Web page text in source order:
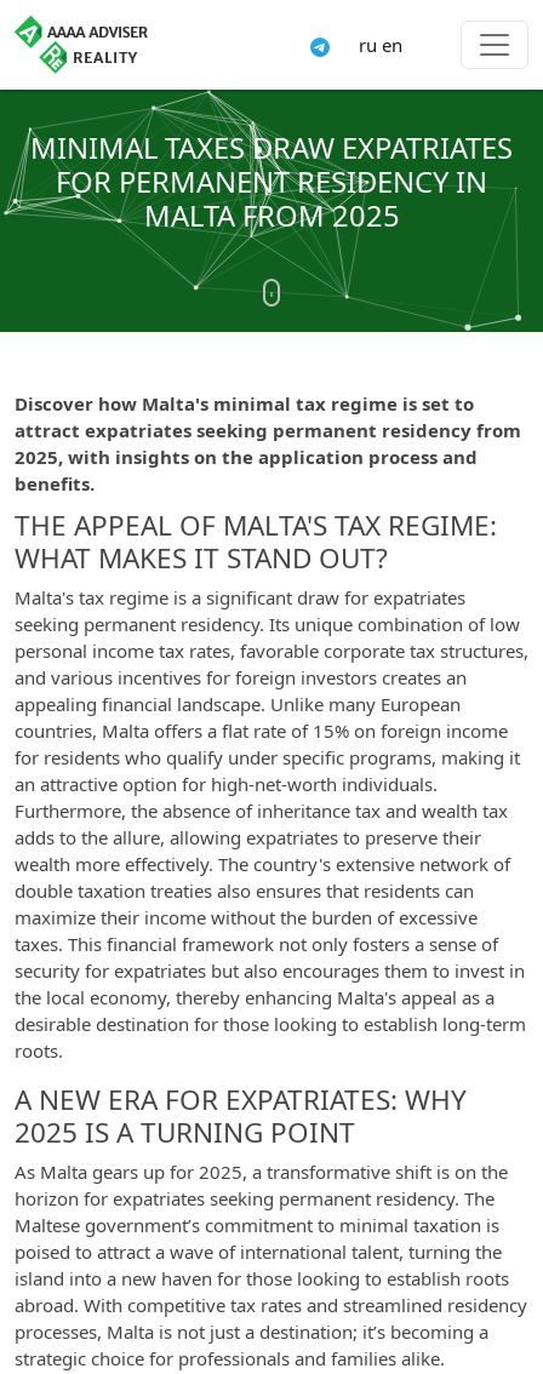
ru en
MINIMAL TAXES DRAW EXPATRIATES
FOR PERMANENT RESIDENCY IN
MALTA FROM 2025
Discover how Malta's minimal tax regime is set to
attract expatriates seeking permanent residency from
2025, with insights on the application process and
benefits.
THE APPEAL OF MALTA'S TAX REGIME:
WHAT MAKES IT STAND OUT?
Malta's tax regime is a significant draw for expatriates
seeking permanent residency. Its unique combination of low
personal income tax rates, favorable corporate tax structures,
and various incentives for foreign investors creates an
appealing financial landscape. Unlike many European
countries, Malta offers a flat rate of 15% on foreign income
for residents who qualify under specific programs, making it
an attractive option for high-net-worth individuals.
Furthermore, the absence of inheritance tax and wealth tax
adds to the allure, allowing expatriates to preserve their
wealth more effectively. The country's extensive network of
double taxation treaties also ensures that residents can
maximize their income without the burden of excessive
taxes. This financial framework not only fosters a sense of
security for expatriates but also encourages them to invest in
the local economy, thereby enhancing Malta's appeal as a
desirable destination for those looking to establish long-term
roots.
A NEW ERA FOR EXPATRIATES: WHY
2025 IS A TURNING POINT
As Malta gears up for 2025, a transformative shift is on the
horizon for expatriates seeking permanent residency. The
Maltese government’s commitment to minimal taxation is
poised to attract a wave of international talent, turning the
island into a new haven for those looking to establish roots
abroad. With competitive tax rates and streamlined residency
processes, Malta is not just a destination; it’s becoming a
strategic choice for professionals and families alike.